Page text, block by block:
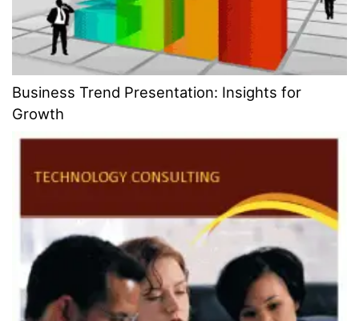
Business Trend Presentation: Insights for
Growth